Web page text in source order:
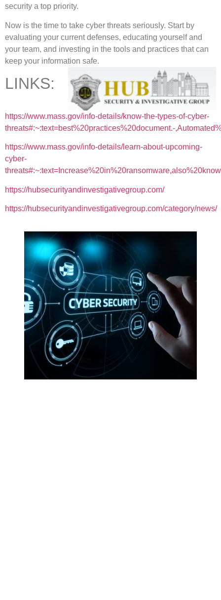
security a top priority.
Now is the time to take cyber threats seriously. Start by
evaluating your current defenses, educating yourself and
your team, and investing in the tools and practices that can
keep your information safe.
LINKS:
https://www.mass.gov/info-details/know-the-types-of-cyber-
threats#:~:text=best%20practices%20document.-
https://www.mass.gov/info-details/learn-about-upcoming-
cyber-
https://hubsecurityandinvestigativegroup.com/
https://hubsecurityandinvestigativegroup.com/category/news/